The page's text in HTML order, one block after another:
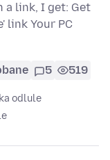
a link, I get: Get
link Your PC
5 519
odlule